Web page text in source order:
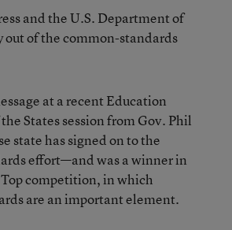
and the U.S. Department of
out of the common-standards
at a recent Education
States session from Gov. Phil
state has signed on to the
effort—and was a winner in
competition, in which
are an important element.